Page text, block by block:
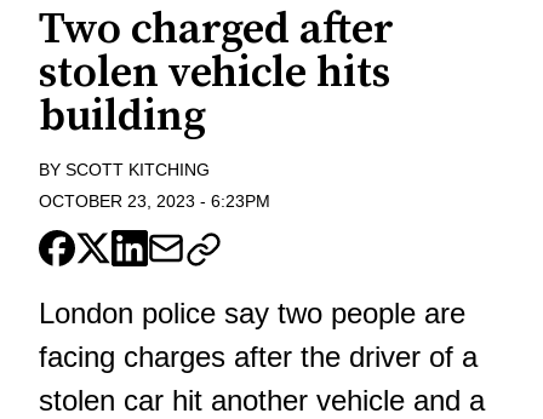
Two charged after
stolen vehicle hits
building
BY SCOTT KITCHING
OCTOBER 23, 2023 - 6:23PM
London police say two people are
facing charges after the driver of a
stolen car hit another vehicle and a